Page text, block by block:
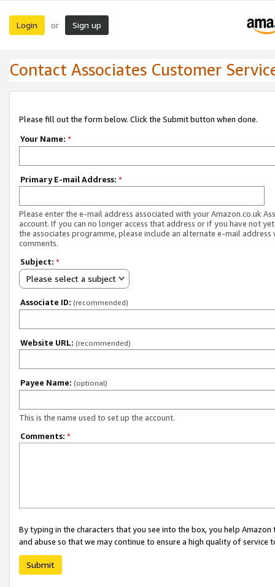
Login or Sign up
Contact Associates Customer
Please fill out the form below. Click the Submit button when done.
Your Name: *
Primary E-mail Address: *
Please enter the e-mail address associated with your Amazon.co.uk
account. If you can no longer access that address or if you have not
the associates programme, please include an alternate e-mail address
comments.
Subject: *
Please select a subject
Associate ID: (recommended)
Website URL: (recommended)
Payee Name: (optional)
This is the name used to set up the account.
Comments: *
By typing in the characters that you see into the box, you help
and abuse so that we may continue to ensure a high quality of service
Submit